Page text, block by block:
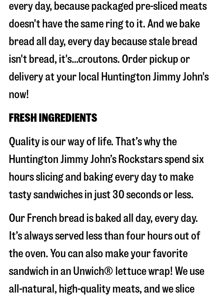
every day, because packaged pre-sliced meats
doesn't have the same ring to it. And we bake
bread all day, every day because stale bread
isn't bread, it's…croutons. Order pickup or
delivery at your local Huntington Jimmy John's
now!
FRESH INGREDIENTS
Quality is our way of life. That’s why the
Huntington Jimmy John’s Rockstars spend six
hours slicing and baking every day to make
tasty sandwiches in just 30 seconds or less.
Our French bread is baked all day, every day.
It’s always served less than four hours out of
the oven. You can also make your favorite
sandwich in an Unwich® lettuce wrap! We use
all-natural, high-quality meats, and we slice